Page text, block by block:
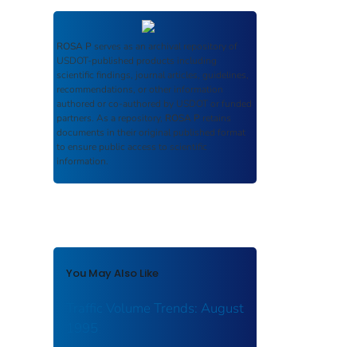
ROSA P serves as an archival repository of
USDOT-published products including
scientific findings, journal articles, guidelines,
recommendations, or other information
authored or co-authored by USDOT or funded
partners. As a repository, ROSA P retains
documents in their original published format
to ensure public access to scientific
information.
You May Also Like
Traffic Volume Trends: August